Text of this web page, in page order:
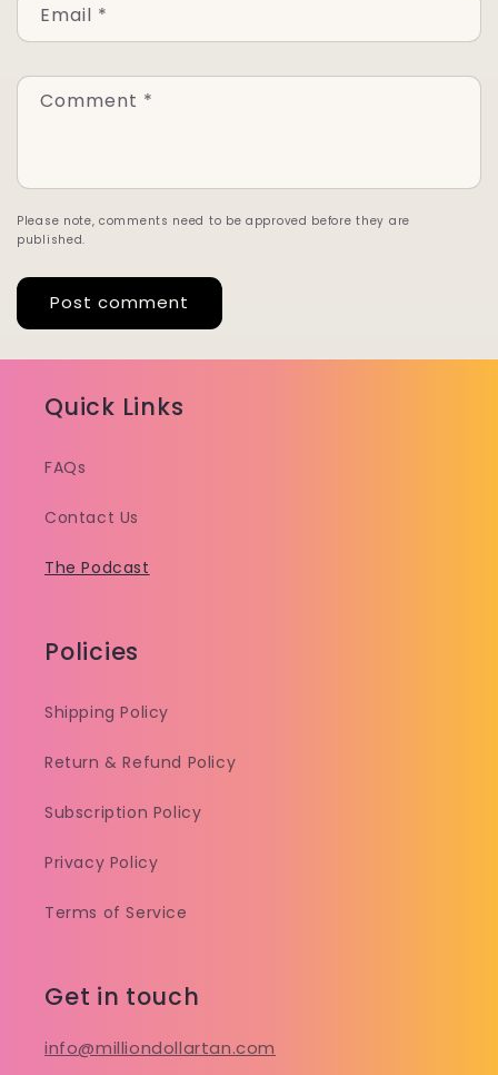
Email *
Comment *
Please note, comments need to be approved before they are
published.
Quick Links
FAQs
Contact Us
The Podcast
Policies
Shipping Policy
Return & Refund Policy
Subscription Policy
Privacy Policy
Terms of Service
Get in touch
info@milliondollartan.com